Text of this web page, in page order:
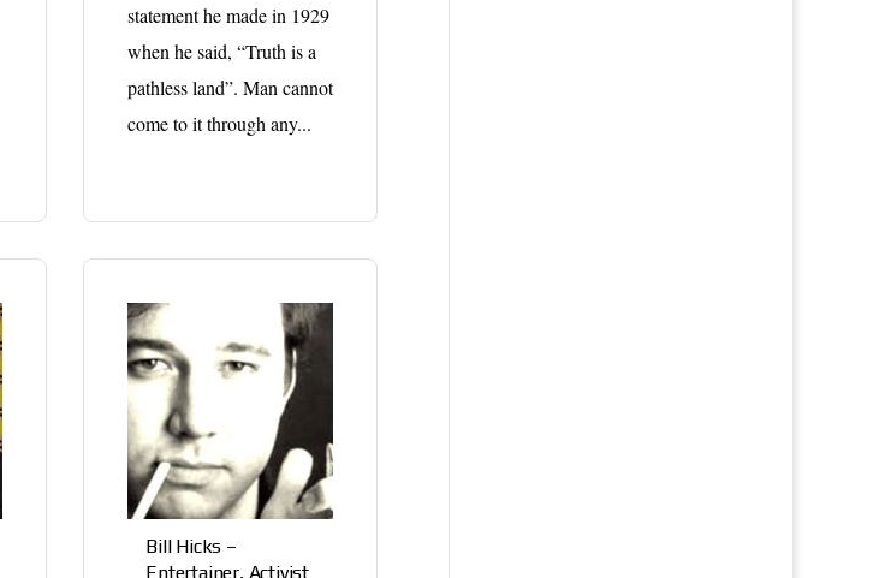
statement he made in 1929
when he said, “Truth is a
pathless land”. Man cannot
come to it through any...
Bill Hicks –
Entertainer, Activist